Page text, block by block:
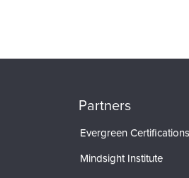
Partners
Evergreen Certifications
Mindsight Institute